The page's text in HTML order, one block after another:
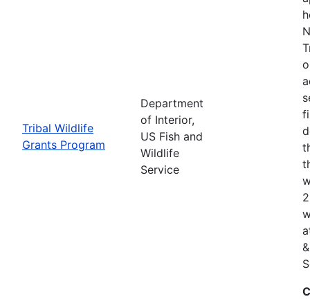
Tribal Wildlife
Grants Program
Department
of Interior,
US Fish and
Wildlife
Service